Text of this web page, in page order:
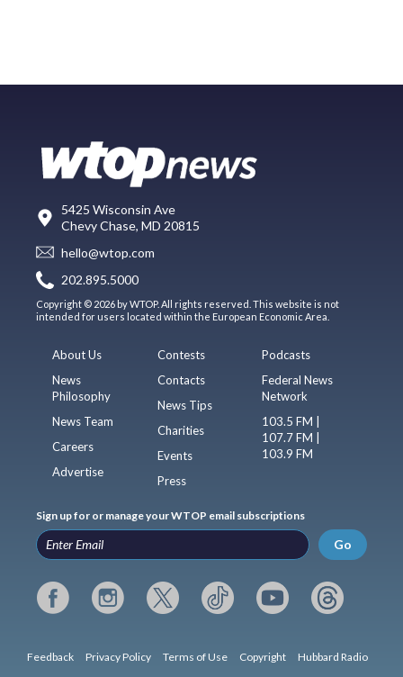
5425 Wisconsin Ave
Chevy Chase, MD 20815
hello@wtop.com
202.895.5000
Copyright © 2026 by WTOP. All rights reserved. This website is not
intended for users located within the European Economic Area.
About Us
News
Philosophy
News Team
Careers
Advertise
Contests
Contacts
News Tips
Charities
Events
Press
Podcasts
Federal News
Network
103.5 FM |
107.7 FM |
103.9 FM
Sign up for or manage your WTOP email subscriptions
Go
Feedback Privacy Policy Terms of Use Copyright Hubbard Radio